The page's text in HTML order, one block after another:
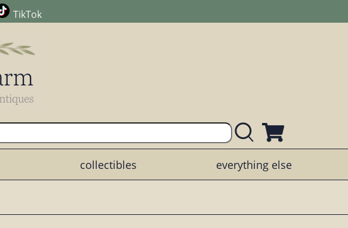
TikTok
collectibles everything else